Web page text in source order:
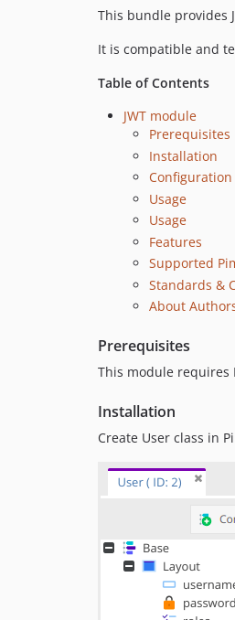
This bundle provides
It is compatible and
Table of Contents
JWT module
Prerequisites
Installation
Configuration
Usage
Usage
Features
Supported
Standards &
About
Prerequisites
This module requires
Installation
Create User class in